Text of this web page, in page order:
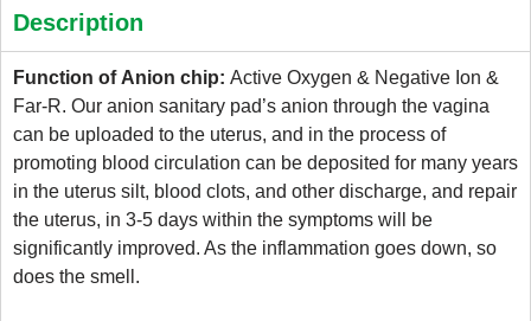
Description
Function of Anion chip: Active Oxygen & Negative Ion &
Far-R. Our anion sanitary pad’s anion through the vagina
can be uploaded to the uterus, and in the process of
promoting blood circulation can be deposited for many years
in the uterus silt, blood clots, and other discharge, and repair
the uterus, in 3-5 days within the symptoms will be
significantly improved. As the inflammation goes down, so
does the smell.